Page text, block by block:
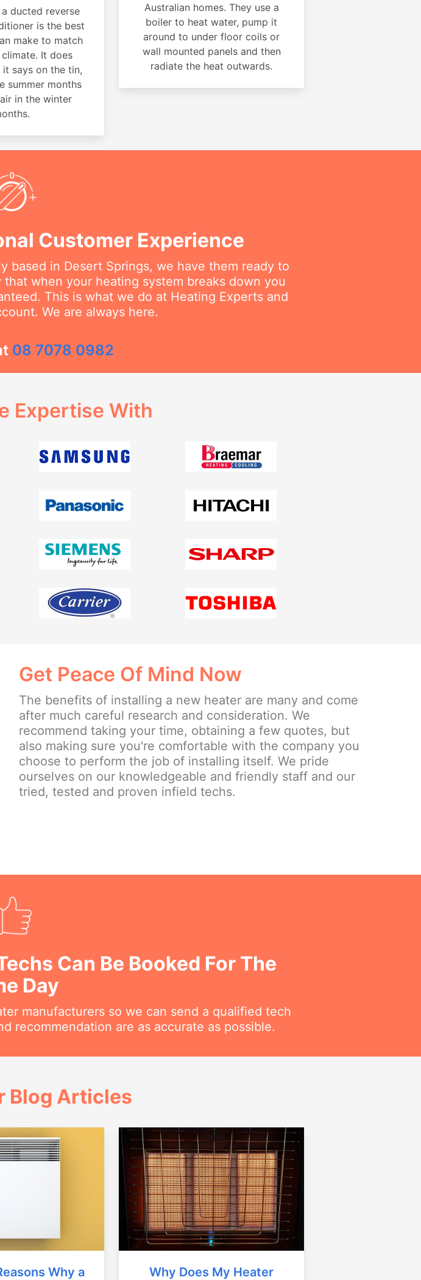
ducted reverse
is the best
make to match
It does
says on the tin,
summer months
in the winter
Australian homes. They use a
boiler to heat water, pump it
around to under floor coils or
wall mounted panels and then
radiate the heat outwards.
Customer Experience
based in Desert Springs, we have them ready to
when your heating system breaks down you
This is what we do at Heating Experts and
We are always here.
08 7078 0982
Expertise With
Get Peace Of Mind Now
The benefits of installing a new heater are many and come
after much careful research and consideration. We
recommend taking your time, obtaining a few quotes, but
also making sure you're comfortable with the company you
choose to perform the job of installing itself. We pride
ourselves on our knowledgeable and friendly staff and our
tried, tested and proven infield techs.
Can Be Booked For The
Day
manufacturers so we can send a qualified tech
recommendation are as accurate as possible.
Blog Articles
Why a
Why Does My Heater